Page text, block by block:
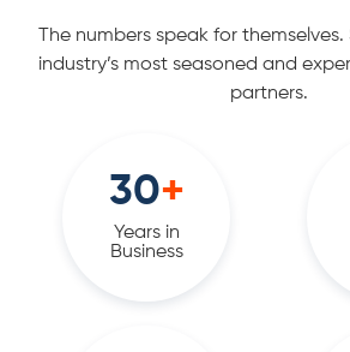
The numbers speak for
industry’s most seasoned and
partners.
30+
Years in
Business